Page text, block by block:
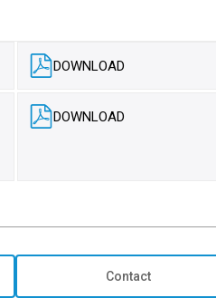
DOWNLOAD
DOWNLOAD
Contact